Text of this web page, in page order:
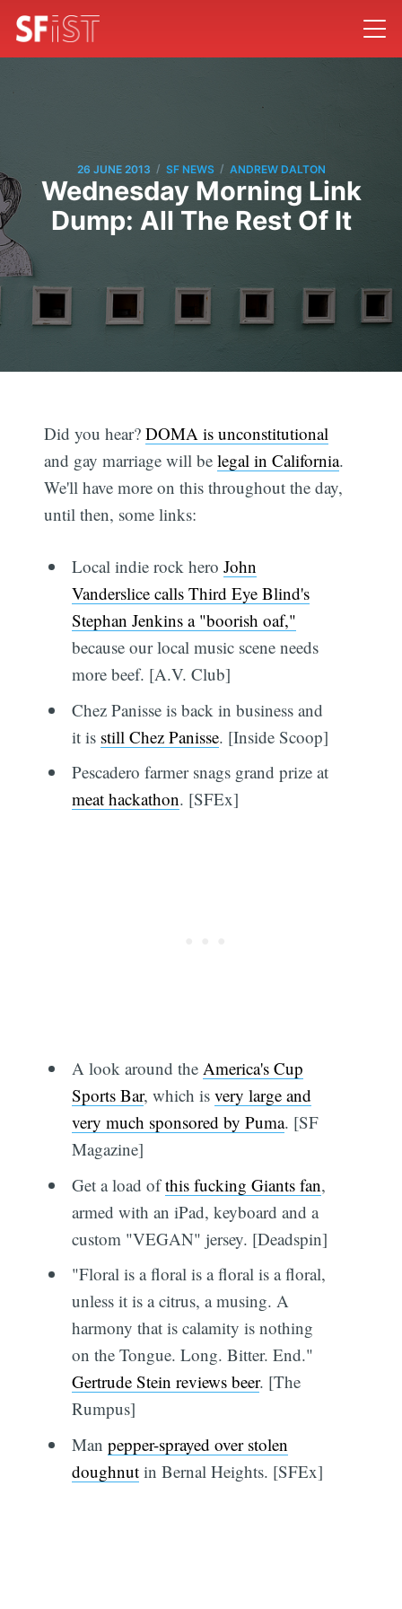
26 JUNE 2013 / SF NEWS / ANDREW DALTON
Wednesday Morning Link
Dump: All The Rest Of It
Did you hear?DOMA is unconstitutional
and gay marriage will belegal in California.
We'll have more on this throughout the day,
until then, some links:
Local indie rock hero John
Vanderslice calls Third Eye Blind's
Stephan Jenkins a "boorish oaf,"
because our local music scene needs
more beef. [A.V. Club]
Chez Panisse is back in business and
it is still Chez Panisse. [Inside Scoop]
Pescadero farmer snags grand prize at
meat hackathon. [SFEx]
A look around the America's Cup
Sports Bar, which is very large and
very much sponsored by Puma. [SF
Magazine]
Get a load ofthis fucking Giants fan,
armed with an iPad, keyboard and a
custom "VEGAN" jersey. [Deadspin]
"Floral is a floral is a floral is a floral,
unless it is a citrus, a musing. A
harmony that is calamity is nothing
on the Tongue. Long. Bitter. End."
Gertrude Stein reviews beer. [The
Rumpus]
Man pepper-sprayed over stolen
doughnutin Bernal Heights. [SFEx]